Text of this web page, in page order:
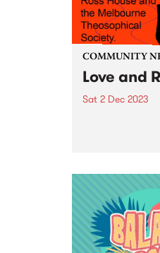
COMMUNITY
Love and
Sat 2 Dec 2023
on Saturday
panels bring
First Nations
activists with...